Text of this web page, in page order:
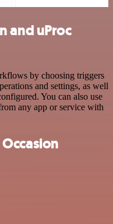
and uProc
by choosing triggers
and settings, as well
You can also use
any app or service with